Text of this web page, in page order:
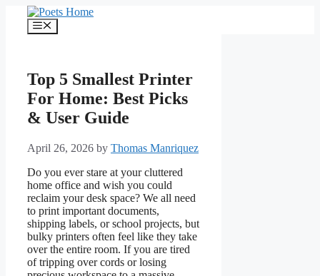
content
Menu
Top 5 Smallest Printer
For Home: Best Picks
& User Guide
April 26, 2026 by Thomas Manriquez
Do you ever stare at your cluttered
home office and wish you could
reclaim your desk space? We all need
to print important documents,
shipping labels, or school projects, but
bulky printers often feel like they take
over the entire room. If you are tired
of tripping over cords or losing